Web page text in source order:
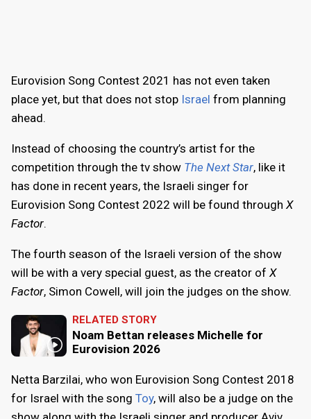
Eurovision Song Contest 2021 has not even taken
place yet, but that does not stop Israel from planning
ahead.
Instead of choosing the country’s artist for the
competition through the tv show The Next Star, like it
has done in recent years, the Israeli singer for
Eurovision Song Contest 2022 will be found through X
Factor.
The fourth season of the Israeli version of the show
will be with a very special guest, as the creator of X
Factor, Simon Cowell, will join the judges on the show.
RELATED STORY
Noam Bettan releases Michelle for
Eurovision 2026
Netta Barzilai, who won Eurovision Song Contest 2018
for Israel with the song Toy, will also be a judge on the